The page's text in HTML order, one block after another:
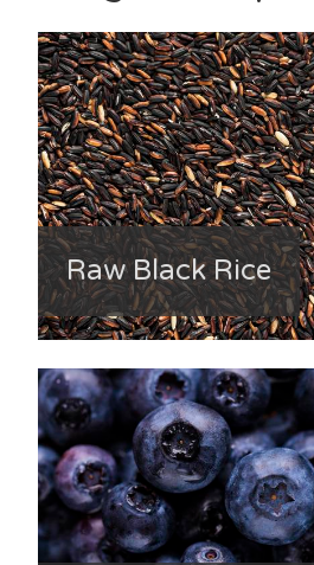
Raw Black Rice